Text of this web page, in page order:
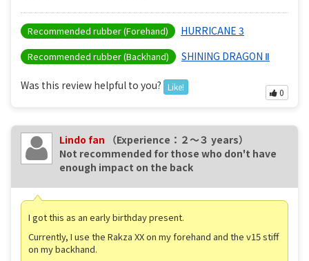
Recommended rubber (Forehand) HURRICANE 3
Recommended rubber (Backhand) SHINING DRAGON Ⅱ
Was this review helpful to you? Like!
0
Lindo fan
（Experience：２〜３ years）
Not recommended for those who don't have
enough impact on the back
I got this as an early birthday present.
Currently, I use the Rakza XX on my forehand and the v15 stiff
on my backhand.